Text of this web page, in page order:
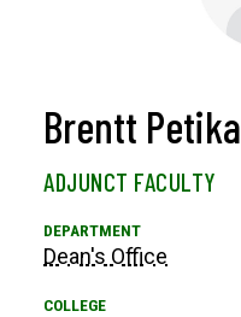
Brentt Petika
ADJUNCT FACULTY
Dean's Office